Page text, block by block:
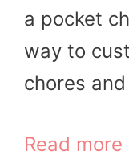
a pocket
way to
chores
Read more